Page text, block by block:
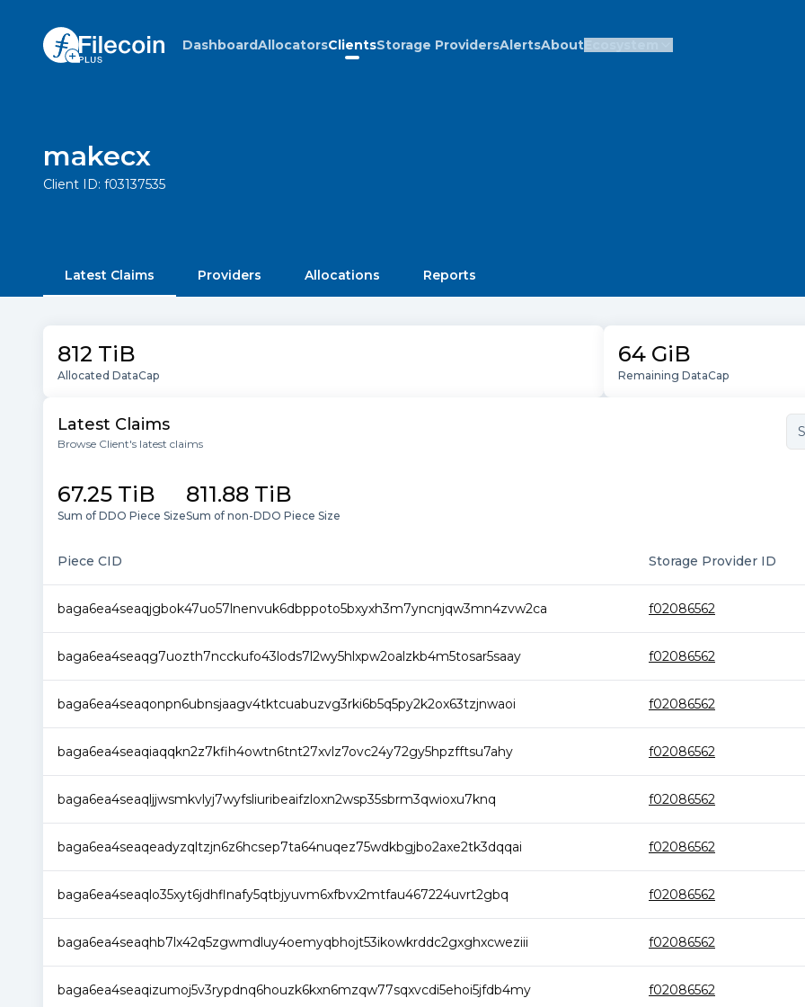
DashboardAllocatorsClientsStorage ProvidersAlertsAboutEcosystem
makecx
Client ID: f03137535
Latest Claims Providers Allocations Reports
812 TiB
Allocated DataCap
64 GiB
Remaining DataCap
Latest Claims
Browse Client's latest claims
67.25 TiB
Sum of DDO Piece Size
811.88 TiB
Sum of non-DDO Piece Size
Piece CID Storage Provider ID
baga6ea4seaqjgbok47uo57lnenvuk6dbppoto5bxyxh3m7yncnjqw3mn4zvw2ca f02086562
baga6ea4seaqg7uozth7ncckufo43lods7l2wy5hlxpw2oalzkb4m5tosar5saay f02086562
baga6ea4seaqonpn6ubnsjaagv4tktcuabuzvg3rki6b5q5py2k2ox63tzjnwaoi f02086562
baga6ea4seaqiaqqkn2z7kfih4owtn6tnt27xvlz7ovc24y72gy5hpzfftsu7ahy f02086562
baga6ea4seaqljjwsmkvlyj7wyfsliuribeaifzloxn2wsp35sbrm3qwioxu7knq f02086562
baga6ea4seaqeadyzqltzjn6z6hcsep7ta64nuqez75wdkbgjbo2axe2tk3dqqai f02086562
baga6ea4seaqlo35xyt6jdhflnafy5qtbjyuvm6xfbvx2mtfau467224uvrt2gbq f02086562
baga6ea4seaqhb7lx42q5zgwmdluy4oemyqbhojt53ikowkrddc2gxghxcweziii f02086562
baga6ea4seaqizumoj5v3rypdnq6houzk6kxn6mzqw77sqxvcdi5ehoi5jfdb4my f02086562